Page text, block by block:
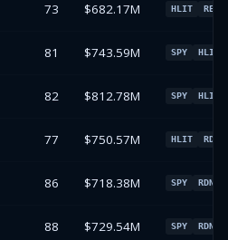
73 $682.17M HLIT REAL
81 $743.59M SPY HLIT
82 $812.78M SPY HLIT
77 $750.57M HLIT RDNW
86 $718.38M SPY RDNW
88 $729.54M SPY RDNW